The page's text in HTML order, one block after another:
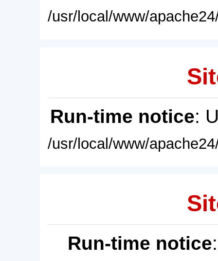
/usr/local/www/
Run-time notice:
/usr/local/www/
Run-time notice